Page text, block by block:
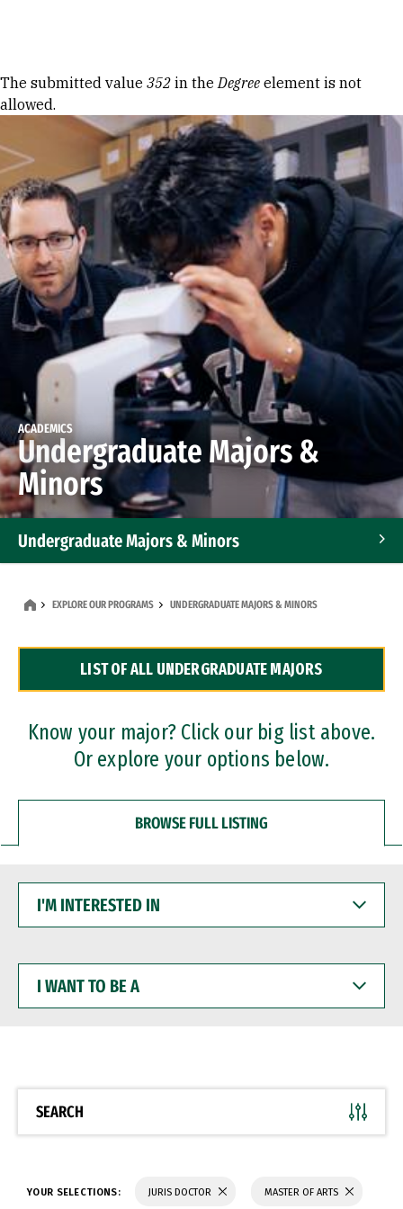
Error message
The submitted value 352 in theDegree element is not
allowed.
ACADEMICS
Undergraduate Majors &
Minors
Undergraduate Majors & Minors
Dual Degree Programs
Professional Certificates
EXPLORE OUR PROGRAMS UNDERGRADUATE MAJORS & MINORS
LIST OF ALL UNDERGRADUATE MAJORS
Know your major? Click our big list above.
Or explore your options below.
BROWSE FULL LISTING
INTERESTED
WANT
BE
SEARCH
YOUR SELECTIONS: JURIS DOCTOR MASTER OF ARTS